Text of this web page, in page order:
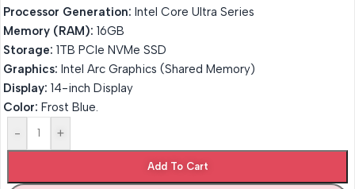
Processor Generation: Intel Core Ultra Series
Memory (RAM): 16GB
Storage: 1TB PCIe NVMe SSD
Graphics: Intel Arc Graphics (Shared Memory)
Display: 14-inch Display
Color: Frost Blue.
-
+
Add To Cart